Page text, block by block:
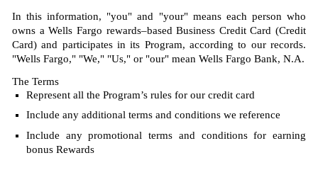
In this information, "you" and "your" means each person who
owns a Wells Fargo rewards–based Business Credit Card (Credit
Card) and participates in its Program, according to our records.
"Wells Fargo," "We," "Us," or "our" mean Wells Fargo Bank, N.A.
The Terms
Represent all the Program’s rules for our credit card
Include any additional terms and conditions we reference
Include any promotional terms and conditions for earning
bonus Rewards